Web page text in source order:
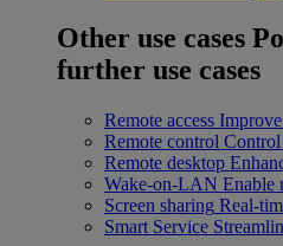
Other use cases
further use cases
Remote access
Remote control Control
Remote desktop
Wake-on-LAN Enable
Screen sharing Real-
Smart Service